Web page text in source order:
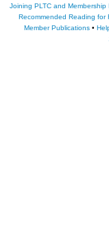
Joining PLTC and Membership
Recommended Reading for
Member Publications•